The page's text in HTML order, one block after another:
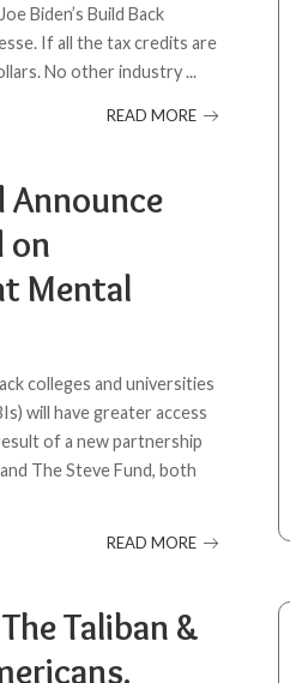
Biden’s Build Back
If all the tax credits are
No other industry...
READ MORE
Announce
on
Mental
colleges and universities
will have greater access
of a new partnership
The Steve Fund, both
READ MORE
Taliban &